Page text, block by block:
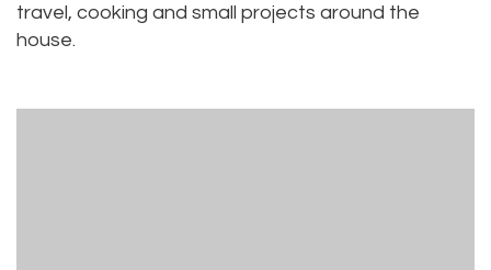
travel, cooking and small projects around the
house.